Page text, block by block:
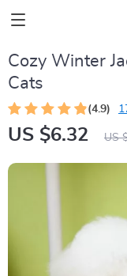
Cozy Winter
Cats
(4.9)
US $6.32 US